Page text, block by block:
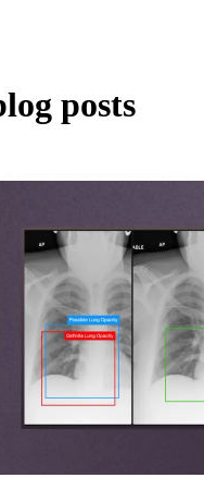
posts